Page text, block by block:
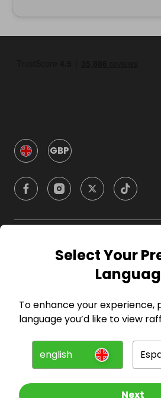
GBP
Company
For Entrants
Press
Select Your
To enhance your experience,
language you’d like to view
english
Next